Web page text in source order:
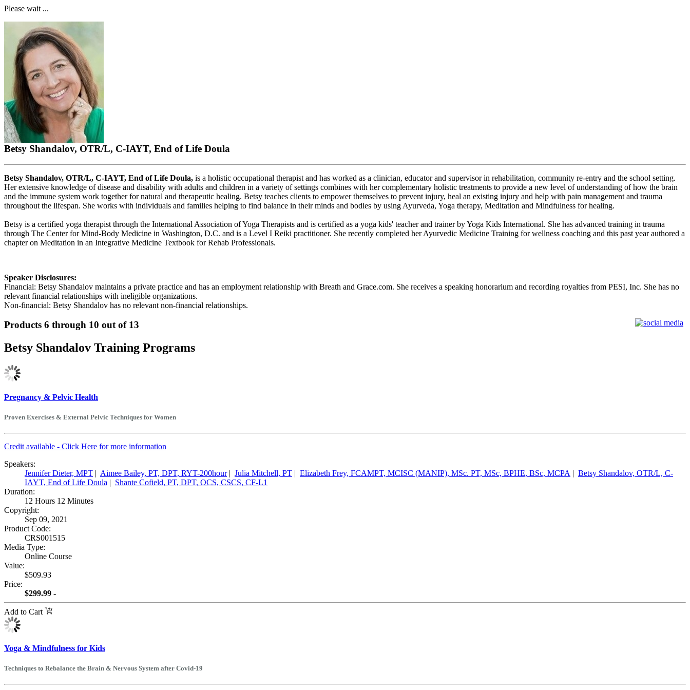
Please wait ...
Betsy Shandalov, OTR/L, C-IAYT, End of Life Doula
Betsy Shandalov, OTR/L, C-IAYT, End of Life Doula, is a holistic occupational therapist and has worked as a clinician, educator and supervisor in rehabilitation, community re-entry and the school setting.
Her extensive knowledge of disease and disability with adults and children in a variety of settings combines with her complementary holistic treatments to provide a new level of understanding of how the brain
and the immune system work together for natural and therapeutic healing. Betsy teaches clients to empower themselves to prevent injury, heal an existing injury and help with pain management and trauma
throughout the lifespan. She works with individuals and families helping to find balance in their minds and bodies by using Ayurveda, Yoga therapy, Meditation and Mindfulness for healing.
Betsy is a certified yoga therapist through the International Association of Yoga Therapists and is certified as a yoga kids' teacher and trainer by Yoga Kids International. She has advanced training in trauma
through The Center for Mind-Body Medicine in Washington, D.C. and is a Level I Reiki practitioner. She recently completed her Ayurvedic Medicine Training for wellness coaching and this past year authored a
chapter on Meditation in an Integrative Medicine Textbook for Rehab Professionals.
Speaker Disclosures:
Financial: Betsy Shandalov maintains a private practice and has an employment relationship with Breath and Grace.com. She receives a speaking honorarium and recording royalties from PESI, Inc. She has no
relevant financial relationships with ineligible organizations.
Non-financial: Betsy Shandalov has no relevant non-financial relationships.
Products 6 through 10 out of 13
Betsy Shandalov Training Programs
Pregnancy & Pelvic Health
Proven Exercises & External Pelvic Techniques for Women
Credit available - Click Here for more information
Speakers:
Jennifer Dieter, MPT | Aimee Bailey, PT, DPT, RYT-200hour| Julia Mitchell, PT | Elizabeth Frey, FCAMPT, MCISC (MANIP), MSc. PT, MSc, BPHE, BSc, MCPA | Betsy Shandalov, OTR/L, C-
IAYT, End of Life Doula | Shante Cofield, PT, DPT, OCS, CSCS, CF-L1
Duration:
12 Hours 12 Minutes
Copyright:
Sep 09, 2021
Product Code:
CRS001515
Media Type:
Online Course
Value:
$509.93
Price:
$299.99 -
Add to Cart
Yoga & Mindfulness for Kids
Techniques to Rebalance the Brain & Nervous System after Covid-19